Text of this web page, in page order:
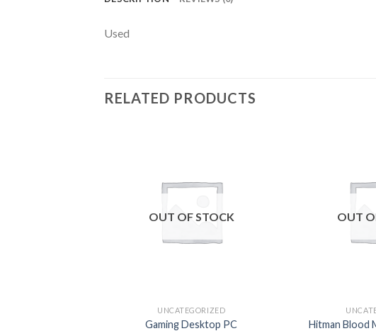
Used
RELATED PRODUCTS
OUT OF STOCK
UNCATEGORIZED
Gaming Desktop PC
OUT
Hitman Blood